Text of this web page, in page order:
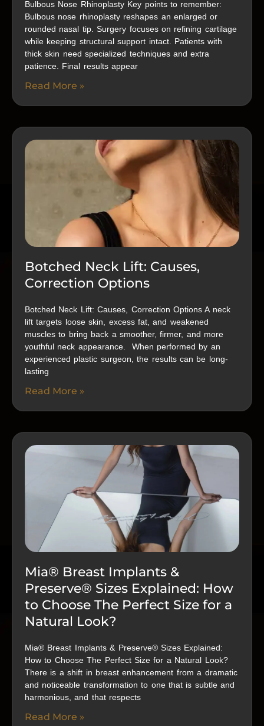
Bulbous Nose Rhinoplasty Key points to remember:
Bulbous nose rhinoplasty reshapes an enlarged or
rounded nasal tip. Surgery focuses on refining cartilage
while keeping structural support intact. Patients with
thick skin need specialized techniques and extra
patience. Final results appear
Read More »
Botched Neck Lift: Causes,
Correction Options
Botched Neck Lift: Causes, Correction Options A neck
lift targets loose skin, excess fat, and weakened
muscles to bring back a smoother, firmer, and more
youthful neck appearance. When performed by an
experienced plastic surgeon, the results can be long-
lasting
Read More »
Mia® Breast Implants &
Preserve® Sizes Explained: How
to Choose The Perfect Size for a
Natural Look?
Mia® Breast Implants & Preserve® Sizes Explained:
How to Choose The Perfect Size for a Natural Look?
There is a shift in breast enhancement from a dramatic
and noticeable transformation to one that is subtle and
harmonious, and that respects
Read More »